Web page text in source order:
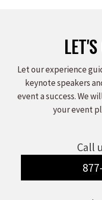
Let our experience
keynote speakers
event a success. We
your event
Call